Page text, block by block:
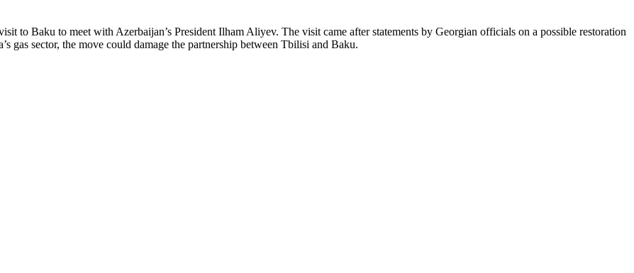
to Baku to meet with Azerbaijan’s President Ilham Aliyev. The visit came after statements by Georgian officials on a possible restoration
gas sector, the move could damage the partnership between Tbilisi and Baku.